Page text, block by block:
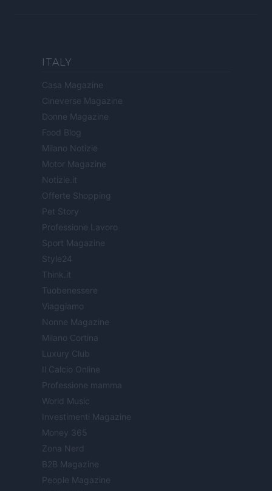
ITALY
Casa Magazine
Cineverse Magazine
Donne Magazine
Food Blog
Milano Notizie
Motor Magazine
Notizie.it
Offerte Shopping
Pet Story
Professione Lavoro
Sport Magazine
Style24
Think.it
Tuobenessere
Viaggiamo
Nonne Magazine
Milano Cortina
Luxury Club
Il Calcio Online
Professione mamma
World Music
Investimenti Magazine
Money 365
Zona Nerd
B2B Magazine
People Magazine